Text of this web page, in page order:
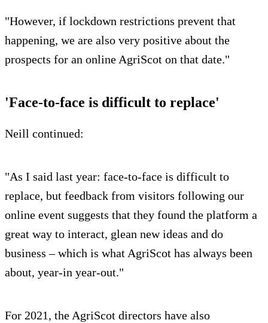
"However, if lockdown restrictions prevent that
happening, we are also very positive about the
prospects for an online AgriScot on that date."
'Face-to-face is difficult to replace'
Neill continued:
"As I said last year: face-to-face is difficult to
replace, but feedback from visitors following our
online event suggests that they found the platform a
great way to interact, glean new ideas and do
business – which is what AgriScot has always been
about, year-in year-out."
For 2021, the AgriScot directors have also